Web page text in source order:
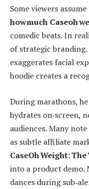
Some viewers
how much Caseoh
comedic beats. In
of strategic
exaggerates facial
hoodie creates a
During marathons,
hydrates on‑screen,
audiences. Many
as subtle affiliate
CaseOh Weight:
into a product demo.
dances during